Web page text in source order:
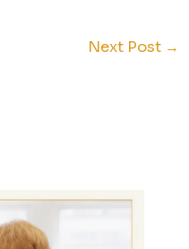
Next Post →